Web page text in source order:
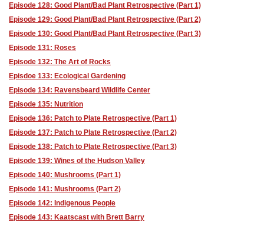
Episode 128: Good Plant/Bad Plant Retrospective (Part 1)
Episode 129: Good Plant/Bad Plant Retrospective (Part 2)
Episode 130: Good Plant/Bad Plant Retrospective (Part 3)
Episode 131: Roses
Episode 132: The Art of Rocks
Episdoe 133: Ecological Gardening
Episode 134: Ravensbeard Wildlife Center
Episode 135: Nutrition
Episode 136: Patch to Plate Retrospective (Part 1)
Episode 137: Patch to Plate Retrospective (Part 2)
Episode 138: Patch to Plate Retrospective (Part 3)
Episode 139: Wines of the Hudson Valley
Episode 140: Mushrooms (Part 1)
Episode 141: Mushrooms (Part 2)
Episode 142: Indigenous People
Episode 143: Kaatscast with Brett Barry